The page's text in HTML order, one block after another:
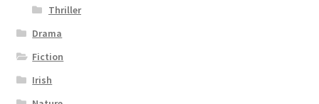
Thriller
Drama
Fiction
Irish